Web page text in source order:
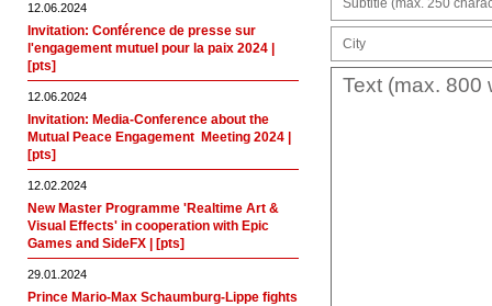
12.06.2024
Invitation: Conférence de presse sur
l'engagement mutuel pour la paix 2024 |
[pts]
12.06.2024
Invitation: Media-Conference about the
Mutual Peace Engagement  Meeting 2024 |
[pts]
12.02.2024
New Master Programme 'Realtime Art &
Visual Effects' in cooperation with Epic
Games and SideFX | [pts]
29.01.2024
Prince Mario-Max Schaumburg-Lippe fights